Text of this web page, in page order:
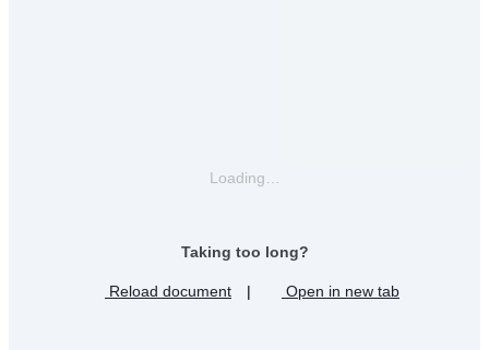
Loading…
Taking too long?
Reload document | Open in new tab